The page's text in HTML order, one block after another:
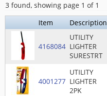
3 found, showing page 1 of 1
Item
Description
4168084
UTILITY
LIGHTER
SURESTRT
4001277
UTILITY
LIGHTER
2PK